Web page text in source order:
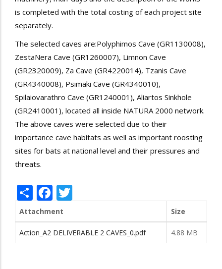
is completed with the total costing of each project site
separately.
The selected caves are:Polyphimos Cave (GR1130008),
ZestaNera Cave (GR1260007), Limnon Cave
(GR2320009), Za Cave (GR4220014), Tzanis Cave
(GR4340008), Psimaki Cave (GR4340010),
Spilaiovarathro Cave (GR1240001), Aliartos Sinkhole
(GR2410001), located all inside NATURA 2000 network.
The above caves were selected due to their
importance cave habitats as well as important roosting
sites for bats at national level and their pressures and
threats.
ShareFacebook
Attachment Size
Action_A2 DELIVERABLE 2 CAVES_0.pdf 4.88 MB